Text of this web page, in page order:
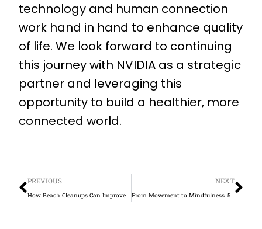
technology and human connection
work hand in hand to enhance quality
of life. We look forward to continuing
this journey with NVIDIA as a strategic
partner and leveraging this
opportunity to build a healthier, more
connected world.
PREVIOUS
How Beach Cleanups Can Improve Mental Health and Build Community with Movespot
NEXT
From Movement to Mindfulness: 5 Ways to Boost Your Mental Well-being This Month